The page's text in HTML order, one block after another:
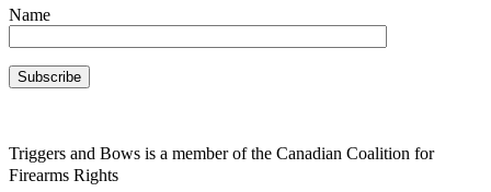
Name
Triggers and Bows is a member of the Canadian Coalition for
Firearms Rights